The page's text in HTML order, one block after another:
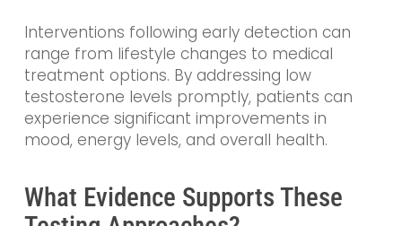
Interventions following early detection can
range from lifestyle changes to medical
treatment options. By addressing low
testosterone levels promptly, patients can
experience significant improvements in
mood, energy levels, and overall health.
What Evidence Supports These